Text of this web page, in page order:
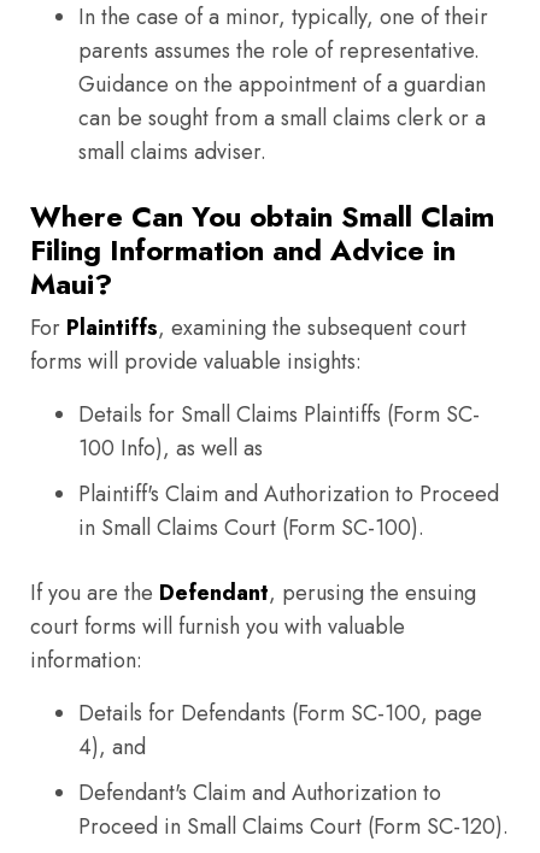
In the case of a minor, typically, one of their
parents assumes the role of representative.
Guidance on the appointment of a guardian
can be sought from a small claims clerk or a
small claims adviser.
Where Can You obtain Small Claim
Filing Information and Advice in
Maui?
For Plaintiffs, examining the subsequent court
forms will provide valuable insights:
Details for Small Claims Plaintiffs (Form SC-
100 Info), as well as
Plaintiff's Claim and Authorization to Proceed
in Small Claims Court (Form SC-100).
If you are the Defendant, perusing the ensuing
court forms will furnish you with valuable
information:
Details for Defendants (Form SC-100, page
4), and
Defendant's Claim and Authorization to
Proceed in Small Claims Court (Form SC-120).